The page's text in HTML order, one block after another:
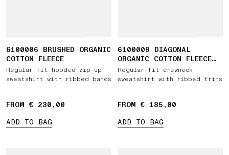
6100006 BRUSHED ORGANIC
COTTON FLEECE
Regular-fit hooded zip-up
sweatshirt with ribbed bands
FROM € 230,00
ADD TO BAG
6100009 DIAGONAL
ORGANIC COTTON FLEECE
'OLD' EFFECT
Regular-fit crewneck
sweatshirt with ribbed trims
FROM € 185,00
ADD TO BAG